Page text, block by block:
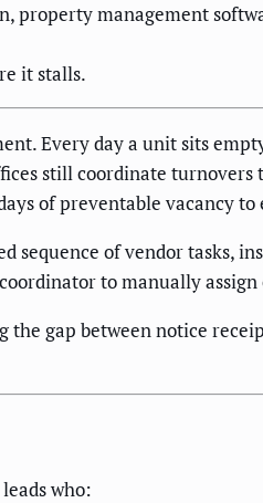
property management
it stalls.
Every day a unit sits
still coordinate
of preventable vacancy to
of vendor tasks,
to manually assign
gap between notice
who: